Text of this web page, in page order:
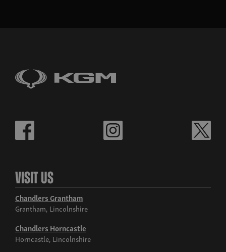
Visit Us
Chandlers Grantham
Grantham, Lincolnshire
Chandlers Horncastle
Horncastle, Lincolnshire